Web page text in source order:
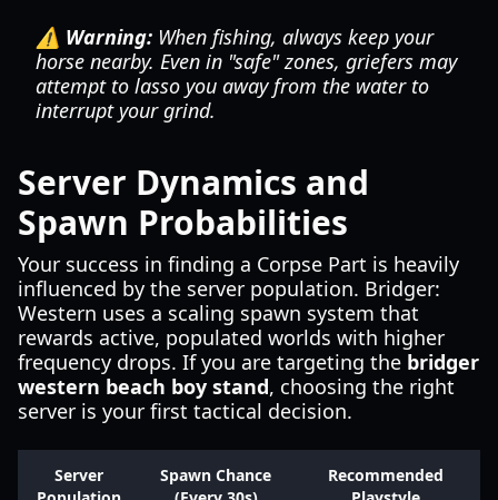
⚠️ Warning: When fishing, always keep your
horse nearby. Even in "safe" zones, griefers may
attempt to lasso you away from the water to
interrupt your grind.
Server Dynamics and
Spawn Probabilities
Your success in finding a Corpse Part is heavily
influenced by the server population. Bridger:
Western uses a scaling spawn system that
rewards active, populated worlds with higher
frequency drops. If you are targeting the bridger
western beach boy stand, choosing the right
server is your first tactical decision.
Server
Spawn Chance
Recommended